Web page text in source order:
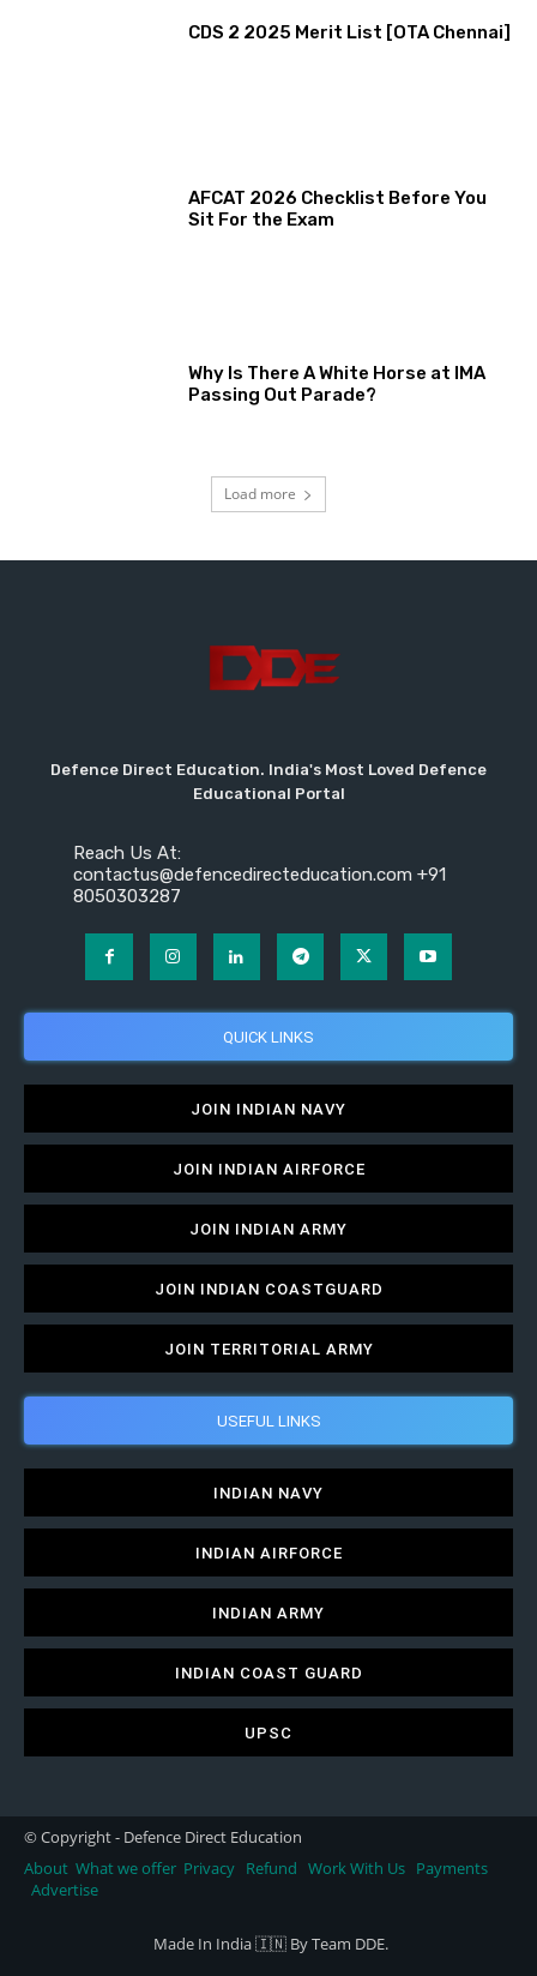
CDS 2 2025 Merit List [OTA Chennai]
AFCAT 2026 Checklist Before You
Sit For the Exam
Why Is There A White Horse at IMA
Passing Out Parade?
Load more
Defence Direct Education. India's Most Loved Defence
Educational Portal
Reach Us At:
contactus@defencedirecteducation.com +91
8050303287
QUICK LINKS
JOIN INDIAN NAVY
JOIN INDIAN AIRFORCE
JOIN INDIAN ARMY
JOIN INDIAN COASTGUARD
JOIN TERRITORIAL ARMY
USEFUL LINKS
INDIAN NAVY
INDIAN AIRFORCE
INDIAN ARMY
INDIAN COAST GUARD
UPSC
© Copyright - Defence Direct Education
About What we offer Privacy Refund Work With Us Payments
Advertise
Made In India 🇮🇳 By Team DDE.